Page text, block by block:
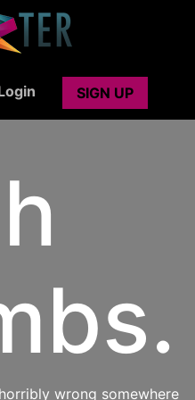
SIGN UP
wrong somewhere